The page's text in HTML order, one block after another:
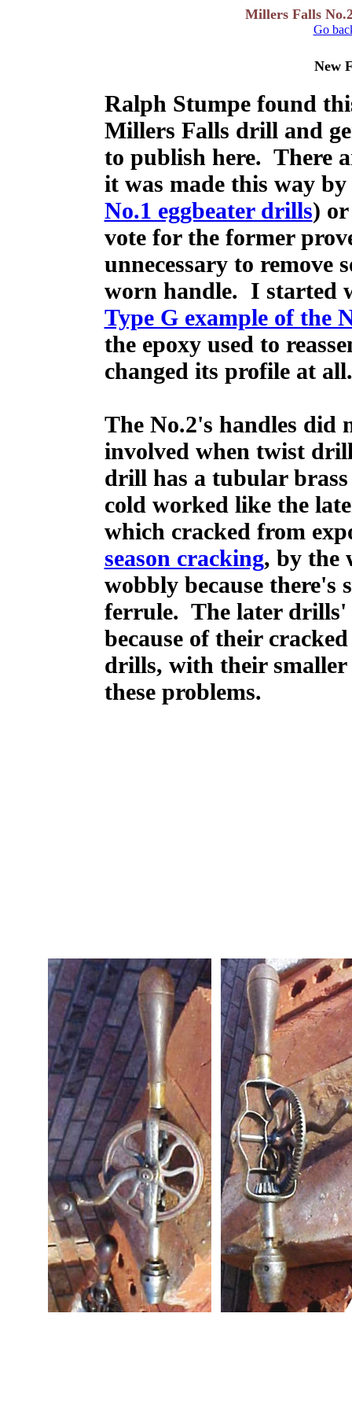
Millers Falls
Go
New
Ralph Stumpe found
Millers Falls drill and
to publish here. There
it was made this way
No.1 eggbeater drills)
vote for the former
unnecessary to remove
worn handle. I started
Type G example of the
the epoxy used to
changed its profile at all.
The No.2's handles did
involved when twist
drill has a tubular
cold worked like the
which cracked from
season cracking, by the
wobbly because there's
ferrule. The later drills'
because of their
drills, with their smaller
these problems.